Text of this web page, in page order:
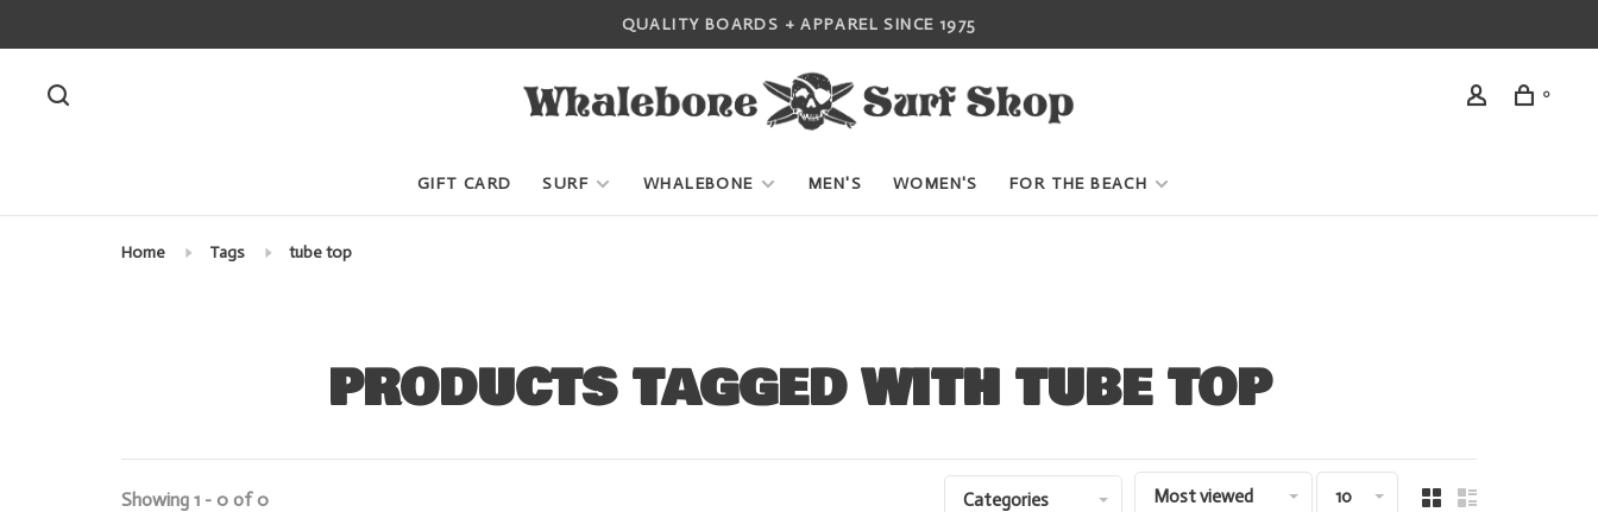
QUALITY BOARDS + APPAREL SINCE 1975
0
GIFT CARD SURF WHALEBONE MEN'S WOMEN'S FOR THE BEACH
Home Tags tube top
PRODUCTS TAGGED WITH TUBE TOP
Showing 1 - 0 of 0 Categories Most viewed 10